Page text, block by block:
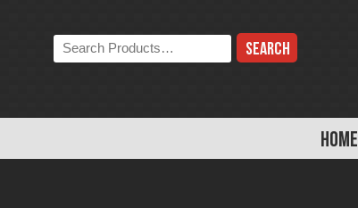
HOME
Search
the